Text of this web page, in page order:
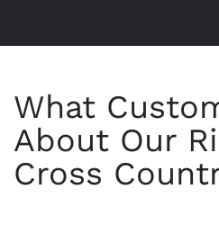
What
About Our
Cross